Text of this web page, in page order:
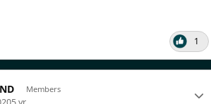
1
Members